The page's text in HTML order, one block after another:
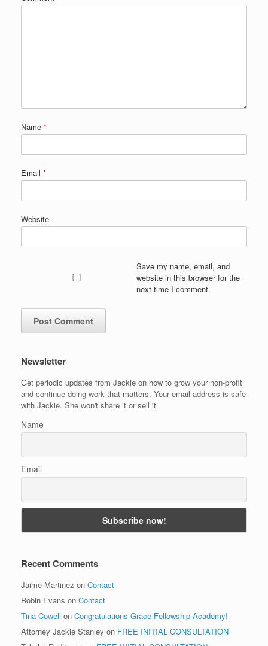
Name *
Email *
Website
Save my name, email, and
website in this browser for the
next time I comment.
Newsletter
Get periodic updates from Jackie on how to grow your non-profit
and continue doing work that matters. Your email address is safe
with Jackie. She won't share it or sell it
Name
Email
Recent Comments
Jaime Martinez on Contact
Robin Evans on Contact
Tina Cowell on Congratulations Grace Fellowship Academy!
Attorney Jackie Stanley on FREE INITIAL CONSULTATION